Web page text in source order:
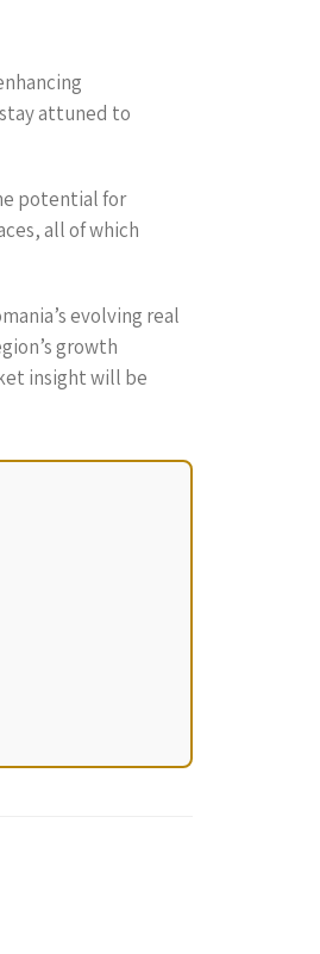
attuned to
potential for
all of which
evolving real
growth
insight will be